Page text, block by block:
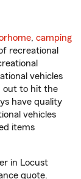
, camping
recreational
vehicles
out to hit the
have quality
vehicles
items
in Locust
quote.